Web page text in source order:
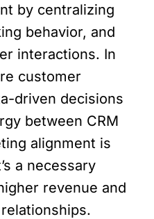
by centralizing
behavior, and
interactions. In
customer
driven decisions
between CRM
alignment is
a necessary
revenue and